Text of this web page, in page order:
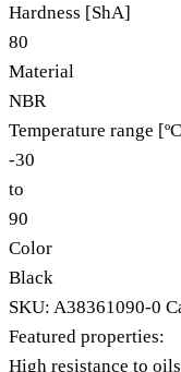
Hardness [ShA]
80
Material
NBR
Temperature range
-30
to
90
Color
Black
SKU: A38361090-0
Featured properties:
High resistance to